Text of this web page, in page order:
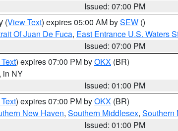
Issued: 07:00 PM
(View Text) expires 05:00 AM bySEW ()
Of Juan De Fuca, East Entrance U.S. Waters
Issued: 07:00 PM
) expires 07:00 PM byOKX (BR)
in NY
Issued: 01:00 PM
) expires 07:00 PM byOKX (BR)
New Haven, Southern Middlesex, Southern
Issued: 01:00 PM